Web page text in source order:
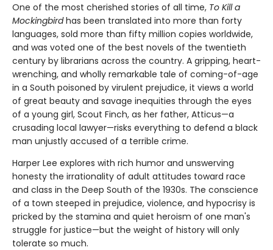
One of the most cherished stories of all time, To Kill a
Mockingbirdhas been translated into more than forty
languages, sold more than fifty million copies worldwide,
and was voted one of the best novels of the twentieth
century by librarians across the country. A gripping, heart-
wrenching, and wholly remarkable tale of coming-of-age
in a South poisoned by virulent prejudice, it views a world
of great beauty and savage inequities through the eyes
of a young girl, Scout Finch, as her father, Atticus—a
crusading local lawyer—risks everything to defend a black
man unjustly accused of a terrible crime.
Harper Lee explores with rich humor and unswerving
honesty the irrationality of adult attitudes toward race
and class in the Deep South of the 1930s. The conscience
of a town steeped in prejudice, violence, and hypocrisy is
pricked by the stamina and quiet heroism of one man's
struggle for justice—but the weight of history will only
tolerate so much.